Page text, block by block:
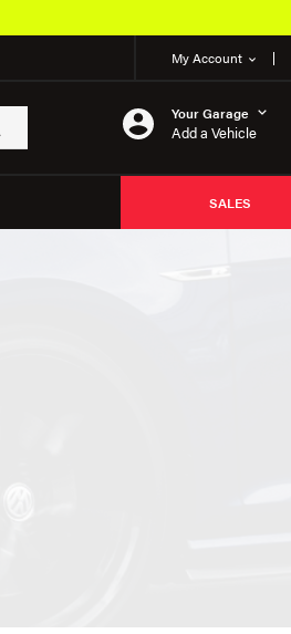
My Account
Your Garage
Add a Vehicle
SALES